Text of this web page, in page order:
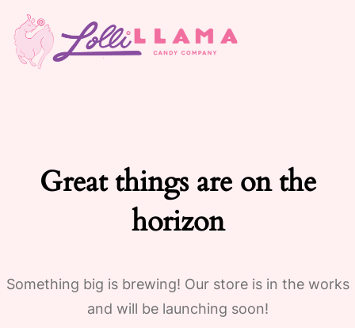
Great things are on the
horizon
Something big is brewing! Our store is in the works
and will be launching soon!